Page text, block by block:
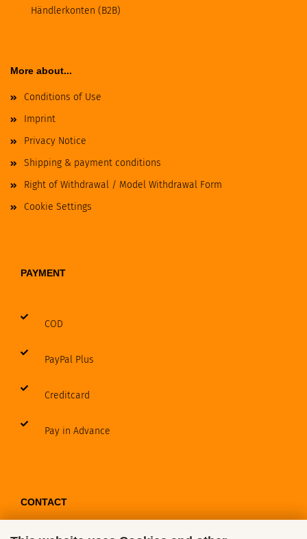
Händlerkonten (B2B)
More about...
Conditions of Use
Imprint
Privacy Notice
Shipping & payment conditions
Right of Withdrawal / Model Withdrawal Form
Cookie Settings
PAYMENT
COD
PayPal Plus
Creditcard
Pay in Advance
CONTACT